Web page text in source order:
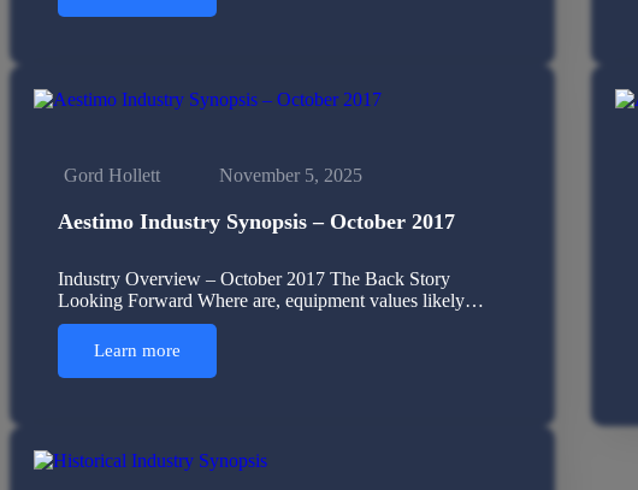
Gord Hollett November 5, 2025
Aestimo Industry Synopsis – October 2017
Industry Overview – October 2017 The Back Story
Looking Forward Where are, equipment values likely…
Learn more